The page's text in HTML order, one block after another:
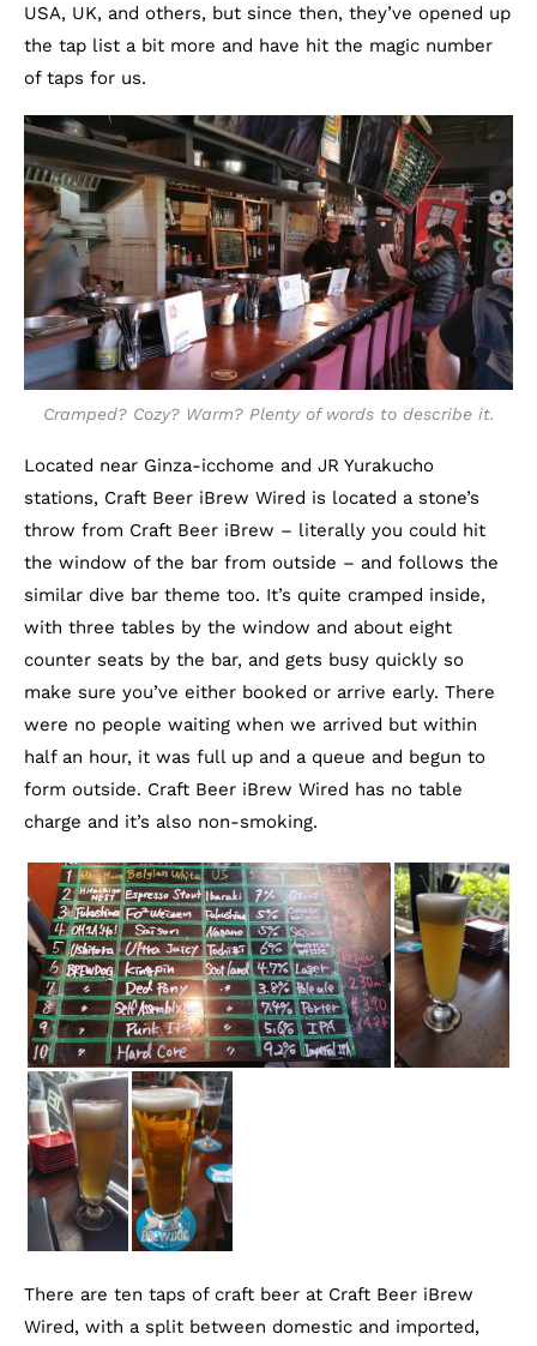
USA, UK, and others, but since then, they’ve opened up
the tap list a bit more and have hit the magic number
of taps for us.
Cramped? Cozy? Warm? Plenty of words to describe it.
Located near Ginza-icchome and JR Yurakucho
stations, Craft Beer iBrew Wired is located a stone’s
throw from Craft Beer iBrew – literally you could hit
the window of the bar from outside – and follows the
similar dive bar theme too. It’s quite cramped inside,
with three tables by the window and about eight
counter seats by the bar, and gets busy quickly so
make sure you’ve either booked or arrive early. There
were no people waiting when we arrived but within
half an hour, it was full up and a queue and begun to
form outside. Craft Beer iBrew Wired has no table
charge and it’s also non-smoking.
There are ten taps of craft beer at Craft Beer iBrew
Wired, with a split between domestic and imported,